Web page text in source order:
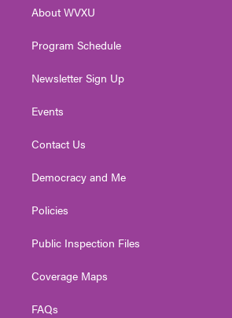
a
About WVXU
Program Schedule
Newsletter Sign Up
Events
Contact Us
Democracy and Me
Policies
Public Inspection Files
Coverage Maps
FAQs